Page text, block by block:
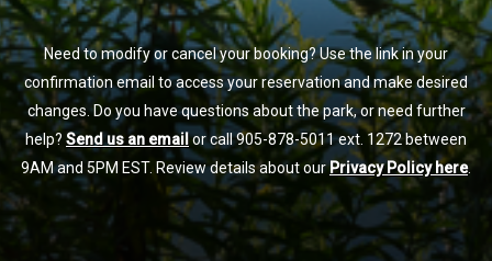
Need to modify or cancel your booking? Use the link in your
confirmation email to access your reservation and make desired
changes. Do you have questions about the park, or need further
help? Send us an emailor call 905-878-5011 ext. 1272 between
9AM and 5PM EST. Review details about ourPrivacy Policy here.
Need to modify or cancel your booking? Use the link in your
confirmation email to access your reservation and make desired
changes. Do you have questions about the park, or need further
help? Send us an emailor call 905-878-5011 ext. 1272 between
9AM and 5PM EST. Review details about ourPrivacy Policy here.